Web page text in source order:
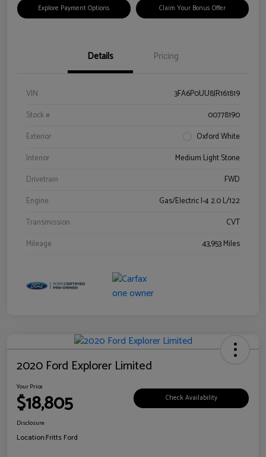
Explore Payment Options Claim Your Bonus Offer
Details Pricing
VIN
3FA6P0UU8JR161819
Stock #
00778190
Exterior
Oxford White
Interior
Medium Light Stone
Drivetrain
FWD
Engine
Gas/Electric I-4 2.0 L/122
Transmission
CVT
Mileage
43,953 Miles
2020 Ford Explorer Limited
Your Price
$18,805 Check Availability
Disclosure
Location:Fritts Ford